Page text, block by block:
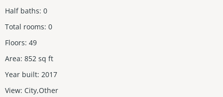
Half baths: 0
Total rooms: 0
Floors: 49
Area: 852 sq ft
Year built: 2017
View: City,Other